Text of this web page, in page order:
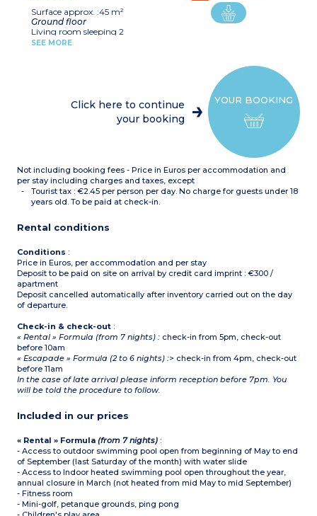
grill, filter coffee machine,
kettle)
Shower room (bathroom
with bath for apartments
indicated.
Surface approx. :45 m²
Ground floor
Living room sleeping 2
people (pull out beds
dishwasher, microwave /
grill, filter coffee machine,
toilet
Crockery & cutlery
supplied for the
SEE MORE
YOUR BOOKING
Click here to continue
your booking
Not including booking fees - Price in Euros per accommodation and
per stay including charges and taxes, except
Tourist tax : €2.45 per person per day. No charge for guests under 18
years old. To be paid at check-in.
Rental conditions
Conditions :
Price in Euros, per accommodation and per stay
Deposit to be paid on site on arrival by credit card imprint : €300 /
apartment
Deposit cancelled automatically after inventory carried out on the day
of departure.
Check-in & check-out :
« Rental » Formula (from 7 nights) : check-in from 5pm, check-out
before 10am
« Escapade » Formula (2 to 6 nights) :> check-in from 4pm, check-out
before 11am
In the case of late arrival please inform reception before 7pm. You
will be told the procedure to follow.
Included in our prices
« Rental » Formula(from 7 nights) :
- Access to outdoor swimming pool open from beginning of May to end
of September (last Saturday of the month) with water slide
- Access to Indoor heated swimming pool open throughout the year,
annual closure in March (not heated from mid May to mid September)
- Fitness room
- Mini-golf, petanque grounds, ping pong